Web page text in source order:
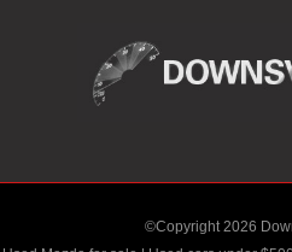
©Copyright 2026